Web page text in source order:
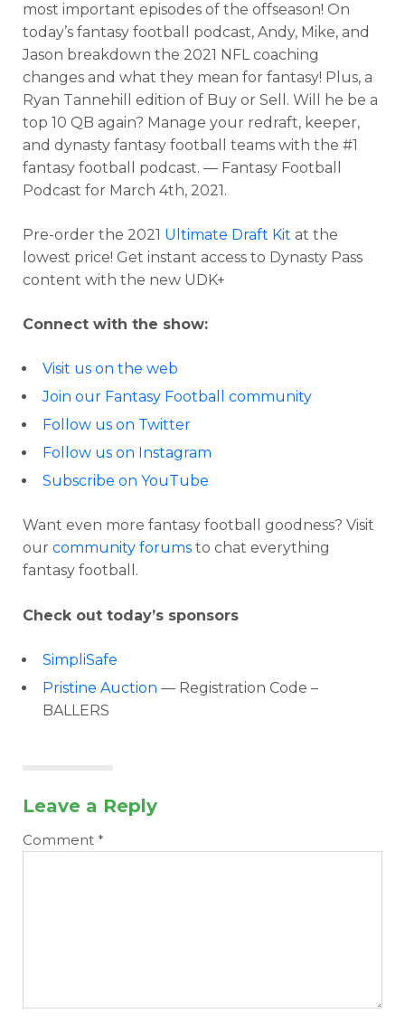
most important episodes of the offseason! On
today’s fantasy football podcast, Andy, Mike, and
Jason breakdown the 2021 NFL coaching
changes and what they mean for fantasy! Plus, a
Ryan Tannehill edition of Buy or Sell. Will he be a
top 10 QB again? Manage your redraft, keeper,
and dynasty fantasy football teams with the #1
fantasy football podcast. — Fantasy Football
Podcast for March 4th, 2021.
Pre-order the 2021 Ultimate Draft Kit at the
lowest price! Get instant access to Dynasty Pass
content with the new UDK+
Connect with the show:
Visit us on the web
Join our Fantasy Football community
Follow us on Twitter
Follow us on Instagram
Subscribe on YouTube
Want even more fantasy football goodness? Visit
our community forums to chat everything
fantasy football.
Check out today’s sponsors
SimpliSafe
Pristine Auction — Registration Code –
BALLERS
Leave a Reply
Comment *